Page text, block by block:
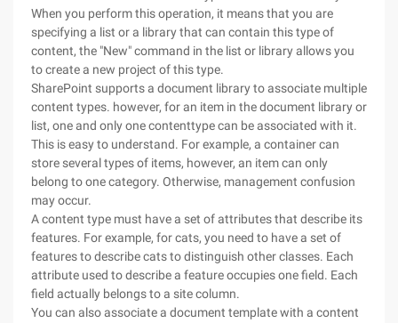
When you perform this operation, it means that you are
specifying a list or a library that can contain this type of
content, the "New" command in the list or library allows you
to create a new project of this type.
SharePoint supports a document library to associate multiple
content types. however, for an item in the document library or
list, one and only one contenttype can be associated with it.
This is easy to understand. For example, a container can
store several types of items, however, an item can only
belong to one category. Otherwise, management confusion
may occur.
A content type must have a set of attributes that describe its
features. For example, for cats, you need to have a set of
features to describe cats to distinguish other classes. Each
attribute used to describe a feature occupies one field. Each
field actually belongs to a site column.
You can also associate a document template with a content